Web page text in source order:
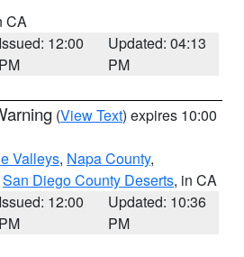
CA
Issued: 12:00
PM
Updated: 04:13
PM
(View Text) expires 10:00
Valleys, Napa County,
San Diego County Deserts, in CA
Issued: 12:00
PM
Updated: 10:36
PM